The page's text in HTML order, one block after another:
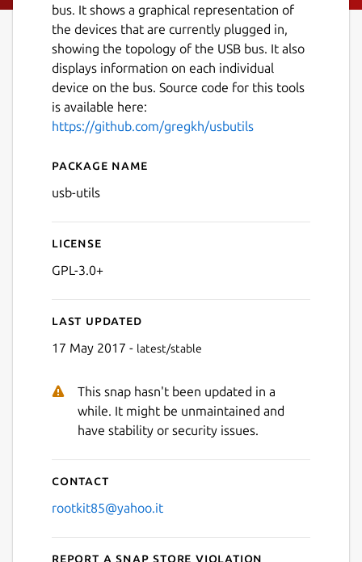
bus. It shows a graphical representation of
the devices that are currently plugged in,
showing the topology of the USB bus. It also
displays information on each individual
device on the bus. Source code for this tools
is available here:
https://github.com/gregkh/usbutils
Details for usb-utils
Package name
usb-utils
License
GPL-3.0+
Last updated
17 May 2017 - latest/stable
This snap hasn't been updated in a
while. It might be unmaintained and
have stability or security issues.
Contact
rootkit85@yahoo.it
Report a Snap Store violation